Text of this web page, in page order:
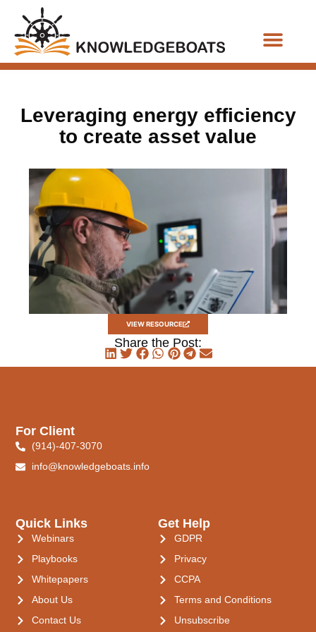
Leveraging energy efficiency
to create asset value
VIEW RESOURCE
Share the Post:
Quick Links
Webinars
Playbooks
Whitepapers
About Us
Contact Us
Get Help
GDPR
Privacy
CCPA
Terms and Conditions
Unsubscribe
For Client
(914)-407-3070
info@knowledgeboats.info